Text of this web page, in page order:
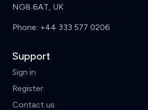
NG8 6AT, UK
Phone: +44 333 577 0206
Support
Sign in
Register
Contact us